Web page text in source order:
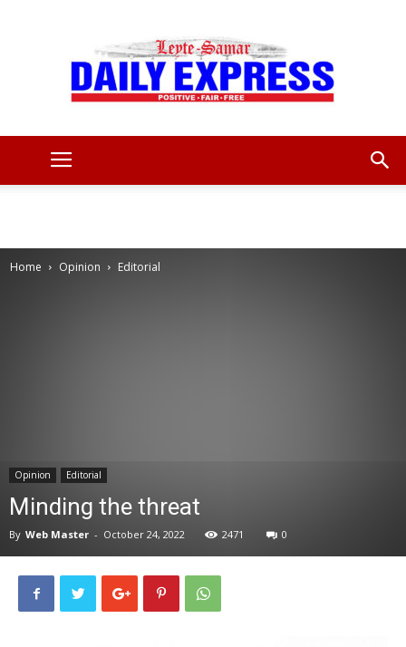
Home Opinion Editorial
Opinion Editorial
Minding the threat
By Web Master - October 24, 2022 2471 0